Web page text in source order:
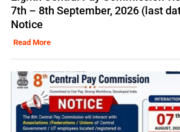
7th – 8th September, 2026 (last
Notice
Read More